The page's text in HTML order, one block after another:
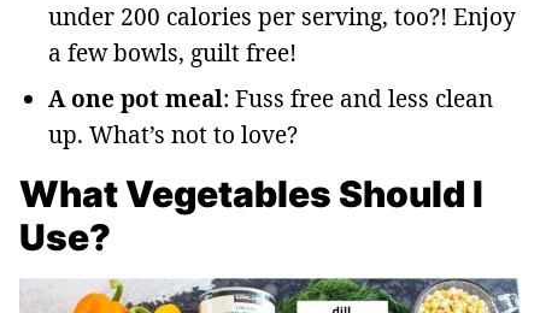
under 200 calories per serving, too?! Enjoy
a few bowls, guilt free!
A one pot meal: Fuss free and less clean
up. What’s not to love?
What Vegetables Should I
Use?